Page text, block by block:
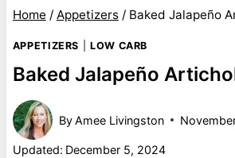
Home / Appetizers / Baked Jalapeño
APPETIZERS |LOW CARB
Baked Jalapeño
ByAmee Livingston
Updated: December 5, 2024